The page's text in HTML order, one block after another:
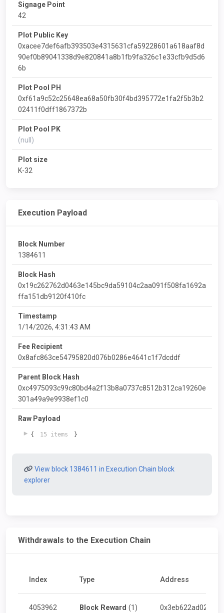
Signage Point
42
Plot Public Key
0xacee7def6afb393503e4315631cfa59228601a618aaf8d
90ef0b89041338d9e820841a8b1fb9fa326c1e33cfb9d5d6
6b
Plot Pool PH
0xf61a9c52c25648ea68a50fb30f4bd395772e1fa2f5b3b2
02411f0dff1867372b
Plot Pool PK
(null)
Plot size
K-32
Execution Payload
Block Number
1384611
Block Hash
0x19c262762d0463e145bc9da59104c2aa091f508fa1692a
ffa151db9120f410fc
Timestamp
1/14/2026, 4:31:43 AM
Fee Recipient
0x8afc863ce54795820d076b0286e4641c1f7dcddf
Parent Block Hash
0xc4975093c99c80bd4a2f13b8a0737c8512b312ca19260e
301a49a9e9938ef1c0
Raw Payload
{ 15 items }
View block 1384611 in Execution Chain block
explorer
Withdrawals to the Execution Chain
Index Type Address
4053962 Block Reward(1)